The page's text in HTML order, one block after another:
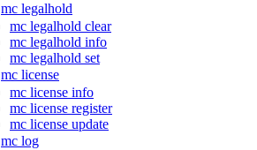
mc legalhold
mc legalhold clear
mc legalhold info
mc legalhold set
mc license
mc license info
mc license register
mc license update
mc log